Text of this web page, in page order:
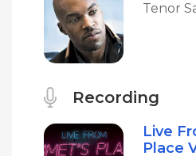
Tenor
Recording
Live
Place